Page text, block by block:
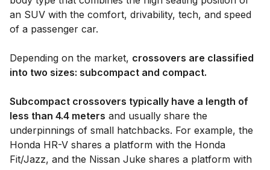
an SUV with the comfort, drivability, tech, and speed
of a passenger car.
Depending on the market, crossovers are classified
into two sizes: subcompact and compact.
Subcompact crossovers typically have a length of
less than 4.4 meters and usually share the
underpinnings of small hatchbacks. For example, the
Honda HR-V shares a platform with the Honda
Fit/Jazz, and the Nissan Juke shares a platform with